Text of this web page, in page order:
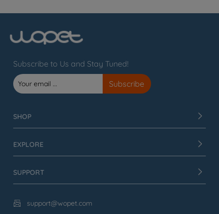
Subscribe to Us and Stay Tuned!
SHOP
EXPLORE
SUPPORT
 support@wopet.com